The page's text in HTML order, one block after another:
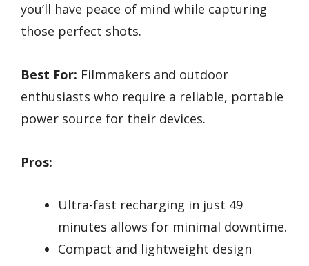
you’ll have peace of mind while capturing
those perfect shots.
Best For: Filmmakers and outdoor
enthusiasts who require a reliable, portable
power source for their devices.
Pros:
Ultra-fast recharging in just 49
minutes allows for minimal downtime.
Compact and lightweight design